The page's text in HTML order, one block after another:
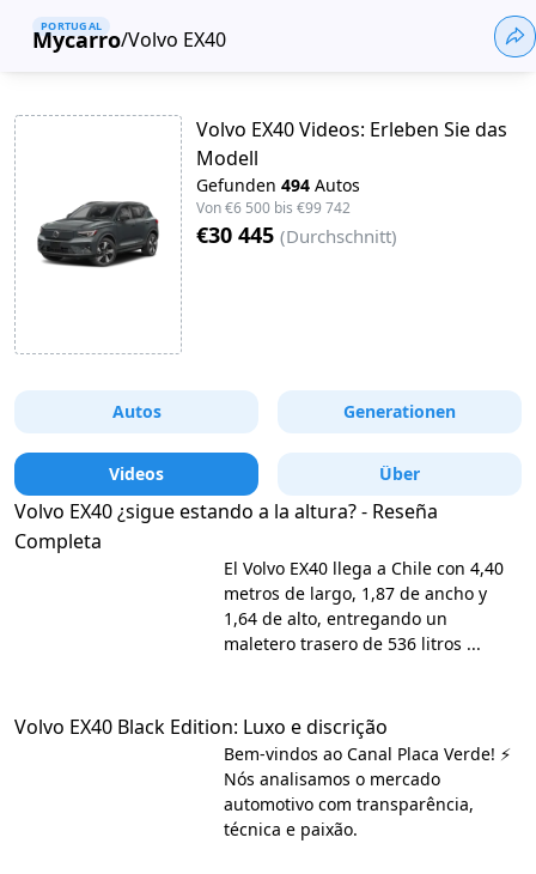
Mycarro
PORTUGAL
/Volvo EX40
Volvo EX40 Videos: Erleben Sie das
Modell
Gefunden 494 Autos
Von€6 500 bis €99 742
€30 445 (Durchschnitt)
Autos Generationen
Videos Über
Volvo EX40 ¿sigue estando a la altura? - Reseña
Completa
El Volvo EX40 llega a Chile con 4,40
metros de largo, 1,87 de ancho y
1,64 de alto, entregando un
maletero trasero de 536 litros ...
Volvo EX40 Black Edition: Luxo e discrição
Bem-vindos ao Canal Placa Verde! ⚡
Nós analisamos o mercado
automotivo com transparência,
técnica e paixão.